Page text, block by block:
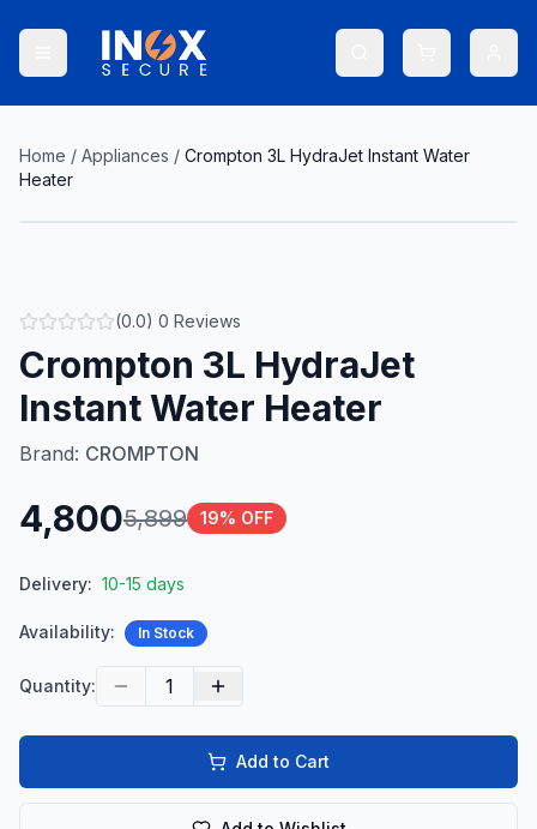
Home / Appliances / Crompton 3L HydraJet Instant Water
Heater
(0.0) 0 Reviews
Crompton 3L HydraJet
Instant Water Heater
Brand: CROMPTON
4,8005,899 19% OFF
Delivery: 10-15 days
Availability: In Stock
Quantity: 1
Add to Cart